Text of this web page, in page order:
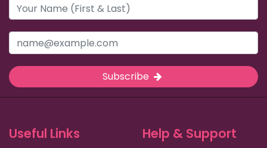
Subscribe
Useful Links Help & Support